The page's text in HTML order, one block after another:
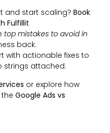
and start scaling? Book
Fulfillit
top mistakes to avoid in
back.
with actionable fixes to
strings attached.
or explore how
Google Ads vs